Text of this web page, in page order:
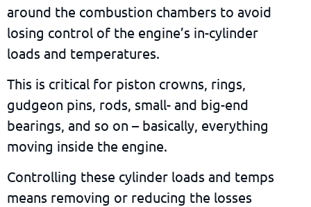
around the combustion chambers to avoid
losing control of the engine’s in-cylinder
loads and temperatures.
This is critical for piston crowns, rings,
gudgeon pins, rods, small- and big-end
bearings, and so on – basically, everything
moving inside the engine.
Controlling these cylinder loads and temps
means removing or reducing the losses